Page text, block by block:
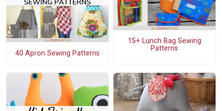
40 Apron Sewing Patterns
15+ Lunch Bag Sewing
Patterns